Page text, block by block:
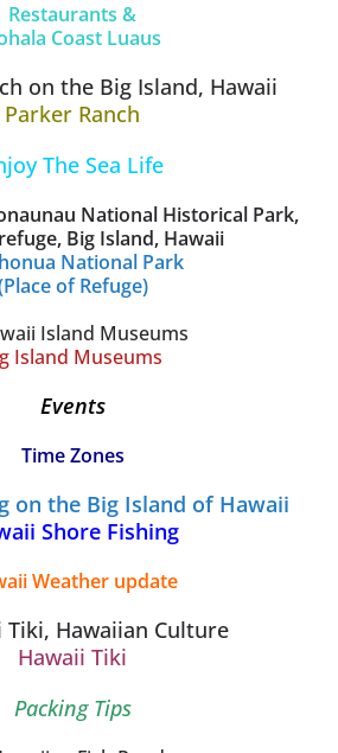
Restaurants &
Coast Luaus
Parker Ranch
The Sea Life
National Park
of Refuge)
Island Museums
Events
Time Zones
Shore Fishing
Weather update
Hawaii Tiki
Packing Tips